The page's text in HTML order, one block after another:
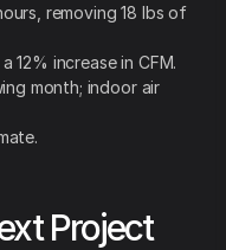
removing 18 lbs of
increase in CFM.
month; indoor air
Project